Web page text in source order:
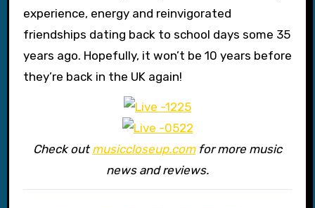
experience, energy and reinvigorated
friendships dating back to school days some 35
years ago. Hopefully, it won’t be 10 years before
they’re back in the UK again!
Check outmusiccloseup.comfor more music
news and reviews.